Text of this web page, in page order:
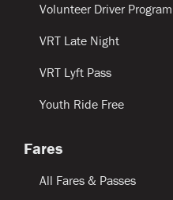
Volunteer Driver Program
VRT Late Night
VRT Lyft Pass
Youth Ride Free
Fares
All Fares & Passes